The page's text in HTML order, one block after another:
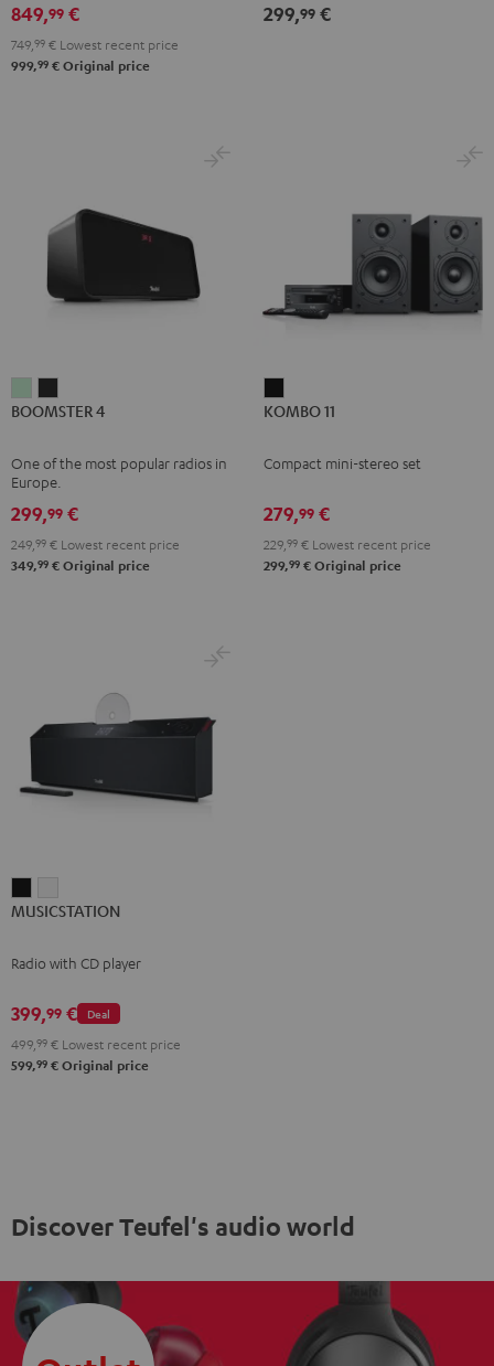
Blackwhite
-
black
849,99 €
749, 99 € Lowest recent price
999,99 € Original price
Green
Red
299,99 €
4
Green
4
Black
BOOMSTER 4
One of the most popular radios in
Europe.
299,99 €
249, 99 € Lowest recent price
349,99 € Original price
11
KOMBO 11
Compact mini-stereo set
279,99 €
229, 99 € Lowest recent price
299,99 € Original price
Blackwhite
MUSICSTATION
Radio with CD player
Deal
399,99 €
499, 99 € Lowest recent price
599,99 € Original price
Discover Teufel's audio world